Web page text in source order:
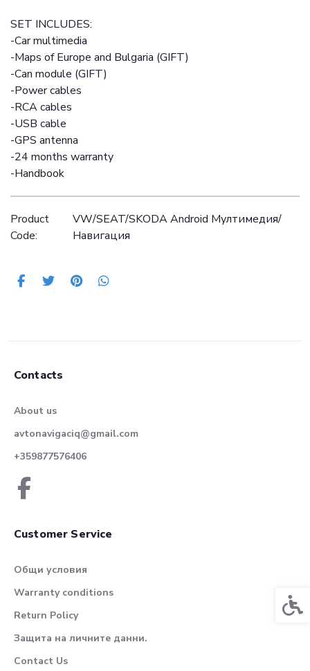
SET INCLUDES:
-Car multimedia
-Maps of Europe and Bulgaria (GIFT)
-Can module (GIFT)
-Power cables
-RCA cables
-USB cable
-GPS antenna
-24 months warranty
-Handbook
Product
Code:
VW/SEAT/SKODA Android Mултимедия/
Навигация
Contacts
About us
avtonavigaciq@gmail.com
+359877576406
Customer Service
Общи условия
Warranty conditions
Return Policy
Защита на личните данни.
Contact Us